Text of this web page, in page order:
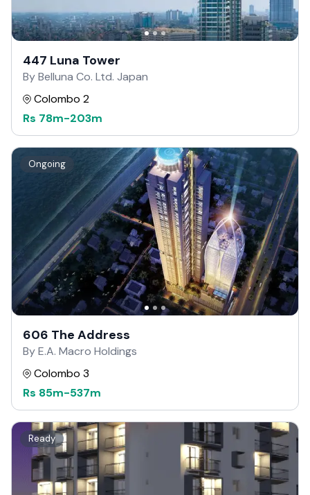
447 Luna Tower
By Belluna Co. Ltd. Japan
Colombo 2
Rs 78m-203m
Ongoing
606 The Address
By E.A. Macro Holdings
Colombo 3
Rs 85m-537m
Ready